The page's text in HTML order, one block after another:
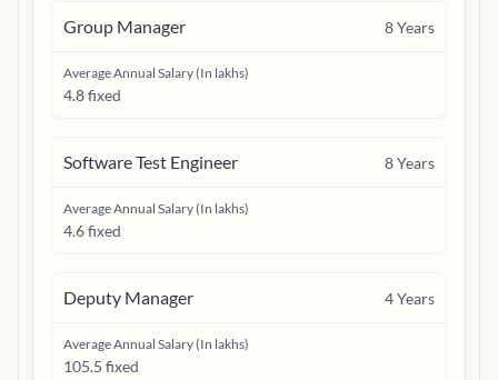
Group Manager 8Years
Average Annual Salary (In lakhs)
4.8 fixed
Software Test Engineer 8Years
Average Annual Salary (In lakhs)
4.6 fixed
Deputy Manager 4Years
Average Annual Salary (In lakhs)
105.5 fixed